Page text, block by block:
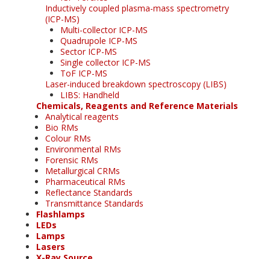
Inductively coupled plasma-mass spectrometry
(ICP-MS)
Multi-collector ICP-MS
Quadrupole ICP-MS
Sector ICP-MS
Single collector ICP-MS
ToF ICP-MS
Laser-induced breakdown spectroscopy (LIBS)
LIBS: Handheld
Chemicals, Reagents and Reference Materials
Analytical reagents
Bio RMs
Colour RMs
Environmental RMs
Forensic RMs
Metallurgical CRMs
Pharmaceutical RMs
Reflectance Standards
Transmittance Standards
Flashlamps
LEDs
Lamps
Lasers